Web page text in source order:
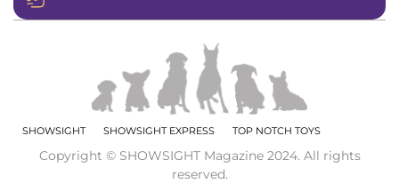
SHOWSIGHT SHOWSIGHT EXPRESS TOP NOTCH TOYS
Copyright © SHOWSIGHT Magazine 2024. All rights
reserved.